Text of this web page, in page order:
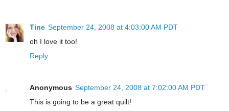
Tine September 24, 2008 at 4:03:00 AM PDT
oh I love it too!
Reply
Anonymous September 24, 2008 at 7:02:00 AM PDT
This is going to be a great quilt!